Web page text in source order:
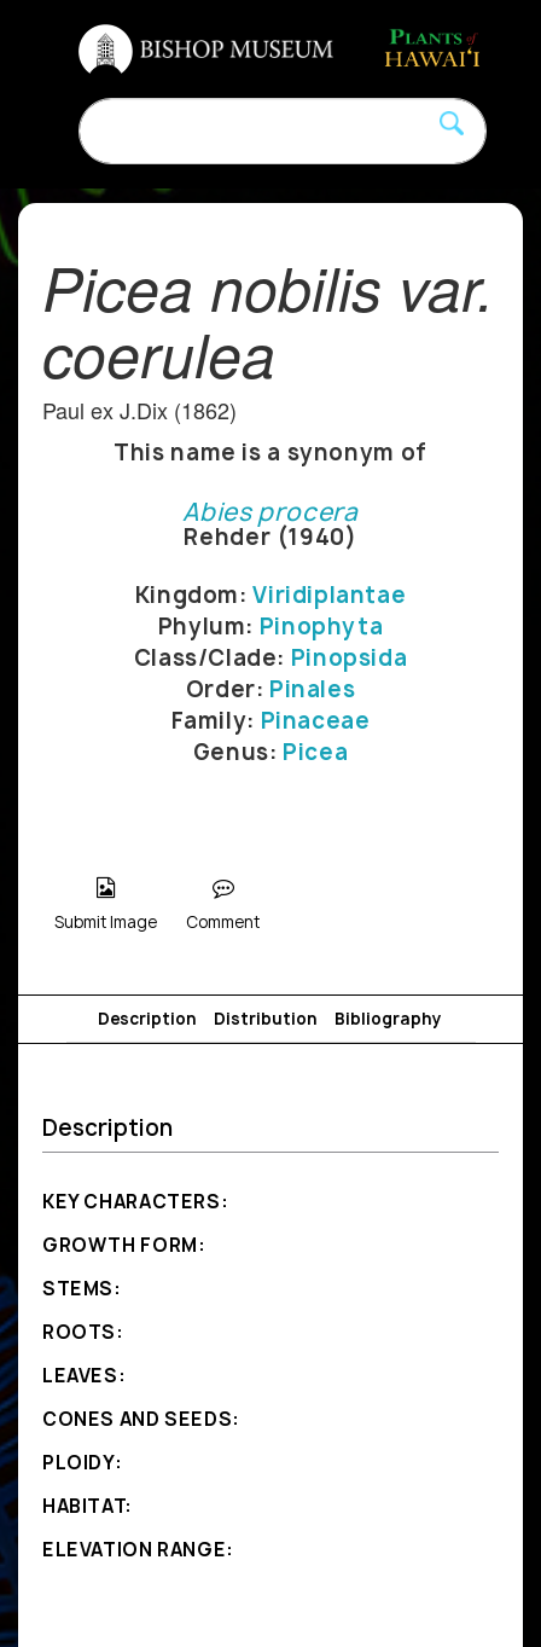
Picea nobilis var.
coerulea
Paul ex J.Dix (1862)
This name is a synonym of
Abies procera
Rehder (1940)
Kingdom:Viridiplantae
Phylum: Pinophyta
Class/Clade: Pinopsida
Order: Pinales
Family: Pinaceae
Genus: Picea
Submit Image Comment
Description Distribution Bibliography
Description
KEY CHARACTERS:
GROWTH FORM:
STEMS:
ROOTS:
LEAVES:
CONES AND SEEDS:
PLOIDY:
HABITAT:
ELEVATION RANGE: